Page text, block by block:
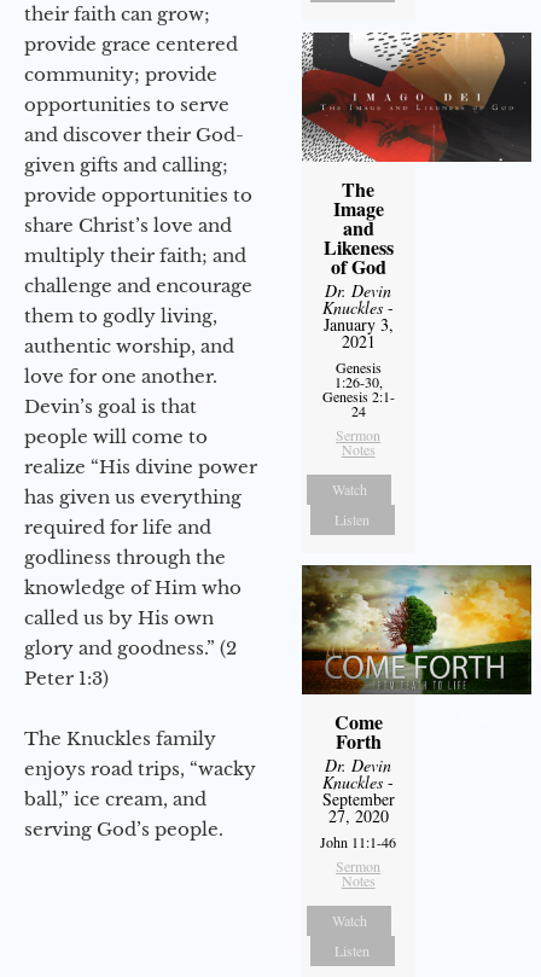
their faith can grow;
provide grace centered
community; provide
opportunities to serve
and discover their God-
given gifts and calling;
provide opportunities to
share Christ’s love and
multiply their faith; and
challenge and encourage
them to godly living,
authentic worship, and
love for one another.
Devin’s goal is that
people will come to
realize “His divine power
has given us everything
required for life and
godliness through the
knowledge of Him who
called us by His own
glory and goodness.” (2
Peter 1:3)
The Knuckles family
enjoys road trips, “wacky
ball,” ice cream, and
serving God’s people.
The
Image
and
Likeness
of God
Dr. Devin
Knuckles -
January 3,
2021
Genesis
1:26-30,
Genesis 2:1-
24
Sermon
Notes
Watch
Listen
Come
Forth
Dr. Devin
Knuckles -
September
27, 2020
John 11:1-46
Sermon
Notes
Watch
Listen